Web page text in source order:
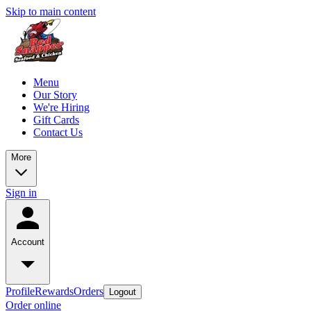
Skip to main content
Menu
Our Story
We're Hiring
Gift Cards
Contact Us
More
Sign in
Account
ProfileRewardsOrders Logout
Order online